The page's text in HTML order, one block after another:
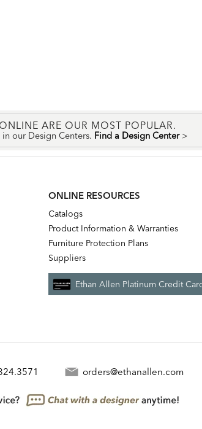
ARE OUR MOST POPULAR.
our Design Centers. Find a Design Center >
ONLINE RESOURCES
Catalogs
Product Information & Warranties
Furniture Protection Plans
Suppliers
Ethan Allen Platinum Credit
orders@ethanallen.com